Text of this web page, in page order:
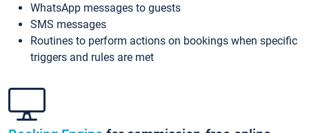
WhatsApp messages to guests
SMS messages
Routines to perform actions on bookings when specific
triggers and rules are met